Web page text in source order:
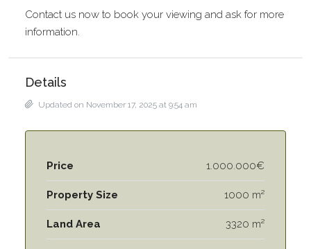
Contact us now to book your viewing and ask for more
information.
Details
Updated on November 17, 2025 at 9:54 am
Price 1.000.000€
Property Size 1000 m²
Land Area 3320 m²